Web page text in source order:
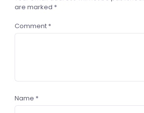
are marked *
Comment *
Name *